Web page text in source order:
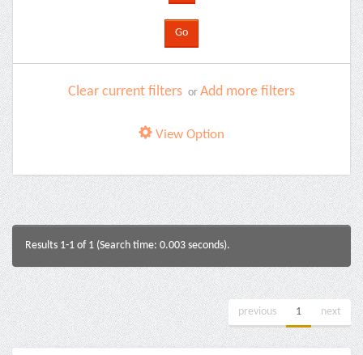
Clear current filters or Add more filters
View Option
Results 1-1 of 1 (Search time: 0.003 seconds).
previous 1 next